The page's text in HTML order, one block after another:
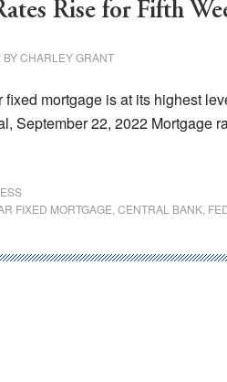
Rise for Fifth
BYCHARLEY GRANT
fixed mortgage is at its highest
September 22, 2022 Mortgage
FIXED MORTGAGE CENTRAL BANK